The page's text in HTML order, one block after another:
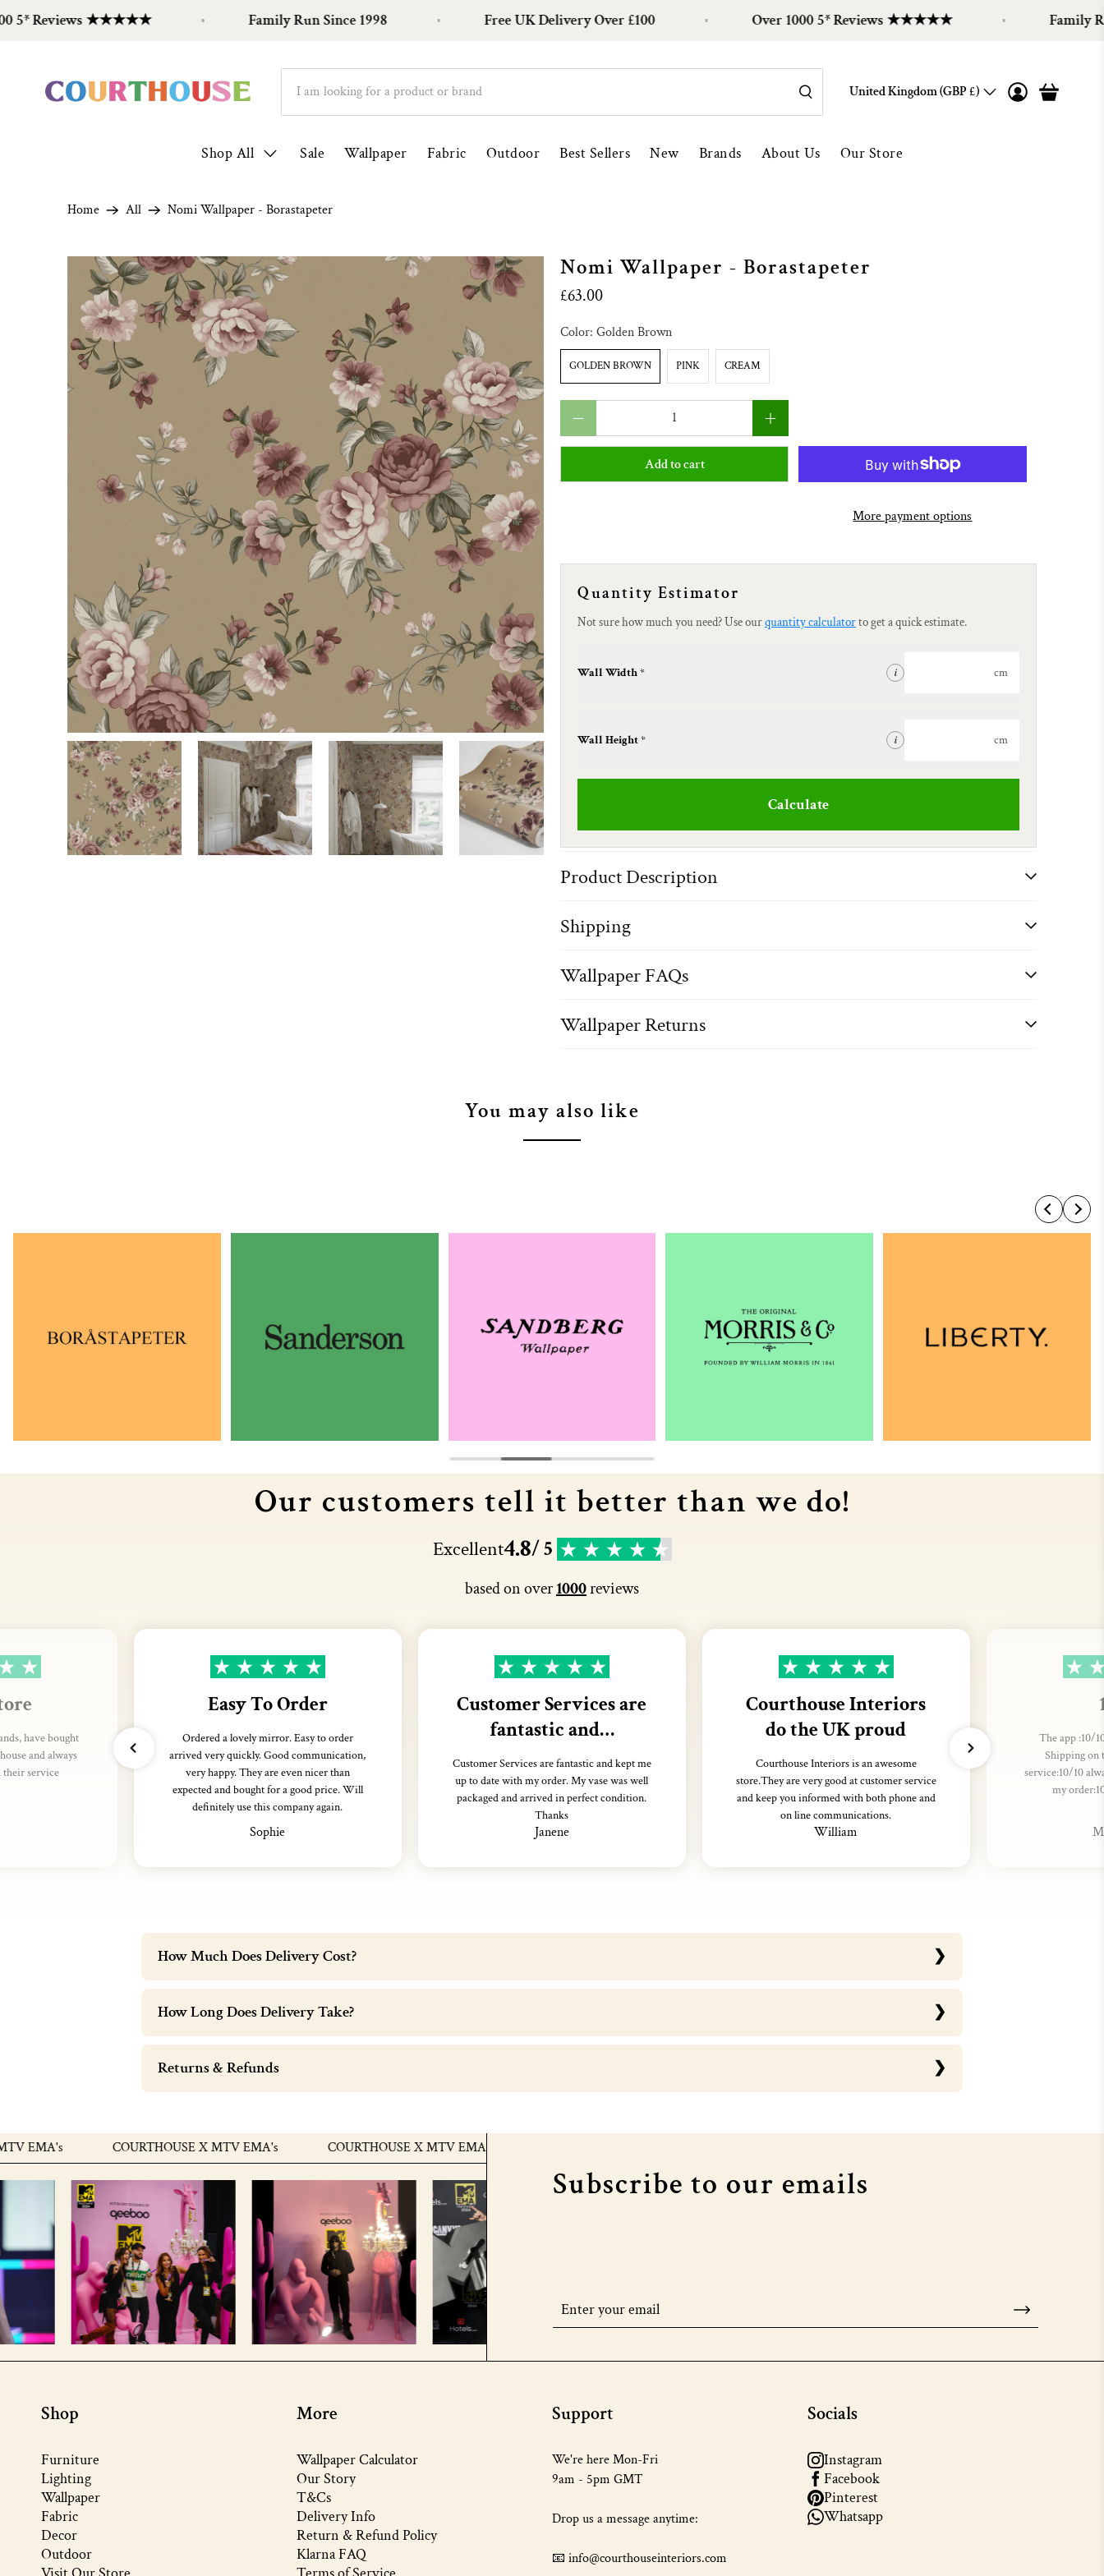
★★★★★ Family Run Since 1998 Free UK Delivery Over £100 Over 1000 5* Reviews ★★★★★ Family Run
United Kingdom (GBP £)
Shop All Sale Wallpaper Fabric Outdoor Best Sellers New Brands About Us Our Store
Home All Nomi Wallpaper - Borastapeter
Nomi Wallpaper - Borastapeter
£63.00
Color: Golden Brown
GOLDEN BROWN PINK CREAM
Add to cart
More payment options
Quantity Estimator
Not sure how much you need? Use ourquantity calculatorto get a quick estimate.
Wall Width * i cm
Wall Height * i cm
Calculate
Product Description
Shipping
Wallpaper FAQs
Wallpaper Returns
You may also like
Our customers tell it better than we do!
Excellent4.8/ 5
based on over1000reviews
have bought
and always
their service
Easy To Order
Ordered a lovely mirror. Easy to order
arrived very quickly. Good communication,
very happy. They are even nicer than
expected and bought for a good price. Will
definitely use this company again.
Sophie
Customer Services are
fantastic and…
Customer Services are fantastic and kept me
up to date with my order. My vase was well
packaged and arrived in perfect condition.
Thanks
Janene
Courthouse Interiors
do the UK proud
Courthouse Interiors is an awesome
store.They are very good at customer service
and keep you informed with both phone and
on line communications.
William
The app :10/
Shipping on
service:10/10
my
How Much Does Delivery Cost?
How Long Does Delivery Take?
Returns & Refunds
COURTHOUSE X MTV EMA's COURTHOUSE X MTV EMA's
Subscribe to our emails
Shop
Furniture
Lighting
Wallpaper
Fabric
Decor
Outdoor
More
Wallpaper Calculator
Our Story
T&Cs
Delivery Info
Return & Refund Policy
Klarna FAQ
Support
We're here Mon-Fri
9am - 5pm GMT
Drop us a message anytime:
📧 info@courthouseinteriors.com
Socials
Instagram
Facebook
Pinterest
Whatsapp